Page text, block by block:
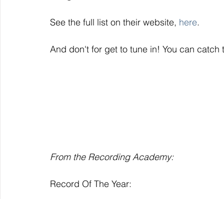
See the full list on their website, here.
And don't for get to tune in! You can
From the Recording Academy:
Record Of The Year: